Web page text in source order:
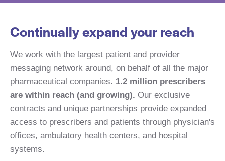
Continually expand your reach
We work with the largest patient and provider
messaging network around, on behalf of all the major
pharmaceutical companies. 1.2 million prescribers
are within reach (and growing). Our exclusive
contracts and unique partnerships provide expanded
access to prescribers and patients through physician's
offices, ambulatory health centers, and hospital
systems.